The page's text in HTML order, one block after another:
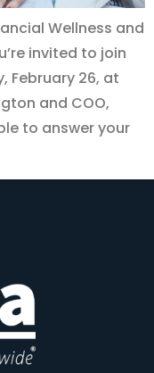
Wellness and
invited to join
February 26, at
and COO,
to answer your